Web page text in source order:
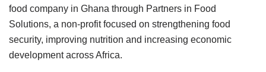
food company in Ghana through Partners in Food
Solutions, a non-profit focused on strengthening food
security, improving nutrition and increasing economic
development across Africa.